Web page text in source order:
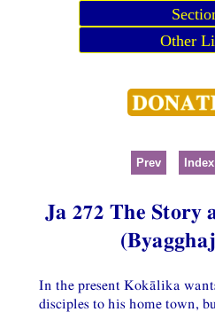
Other
Prev Index
Ja 272 The Story
In the present Kokālika
disciples to his home town,